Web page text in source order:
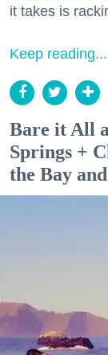
it takes is
Keep reading...
Bare it All
Springs +
the Bay